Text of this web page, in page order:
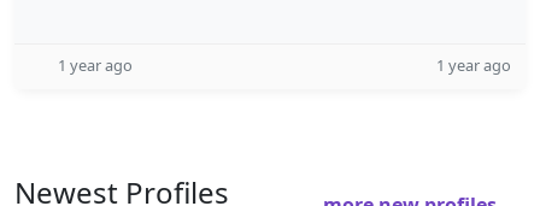
1 year ago 1 year ago
Newest Profiles